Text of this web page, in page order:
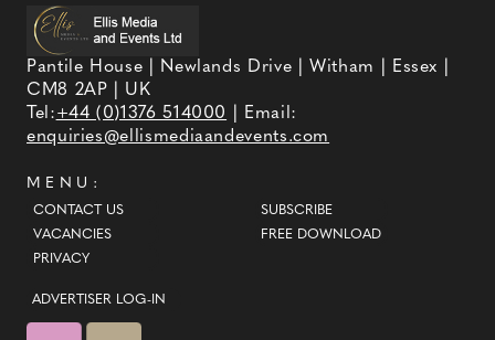
Pantile House | Newlands Drive | Witham | Essex |
CM8 2AP | UK
Tel:+44 (0)1376 514000
| Email:
enquiries@ellismediaandevents.com
MENU:
CONTACT US
VACANCIES
PRIVACY
SUBSCRIBE
FREE DOWNLOAD
ADVERTISER LOG-IN